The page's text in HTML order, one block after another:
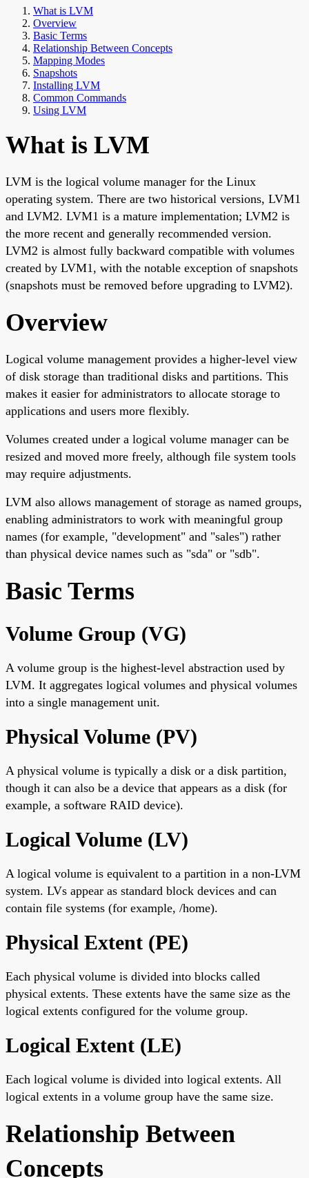
What is LVM
Overview
Basic Terms
Relationship Between Concepts
Mapping Modes
Snapshots
Installing LVM
Common Commands
Using LVM
What is LVM
LVM is the logical volume manager for the Linux
operating system. There are two historical versions, LVM1
and LVM2. LVM1 is a mature implementation; LVM2 is
the more recent and generally recommended version.
LVM2 is almost fully backward compatible with volumes
created by LVM1, with the notable exception of snapshots
(snapshots must be removed before upgrading to LVM2).
Overview
Logical volume management provides a higher-level view
of disk storage than traditional disks and partitions. This
makes it easier for administrators to allocate storage to
applications and users more flexibly.
Volumes created under a logical volume manager can be
resized and moved more freely, although file system tools
may require adjustments.
LVM also allows management of storage as named groups,
enabling administrators to work with meaningful group
names (for example, "development" and "sales") rather
than physical device names such as "sda" or "sdb".
Basic Terms
Volume Group (VG)
A volume group is the highest-level abstraction used by
LVM. It aggregates logical volumes and physical volumes
into a single management unit.
Physical Volume (PV)
A physical volume is typically a disk or a disk partition,
though it can also be a device that appears as a disk (for
example, a software RAID device).
Logical Volume (LV)
A logical volume is equivalent to a partition in a non-LVM
system. LVs appear as standard block devices and can
contain file systems (for example, /home).
Physical Extent (PE)
Each physical volume is divided into blocks called
physical extents. These extents have the same size as the
logical extents configured for the volume group.
Logical Extent (LE)
Each logical volume is divided into logical extents. All
logical extents in a volume group have the same size.
Relationship Between
Concepts